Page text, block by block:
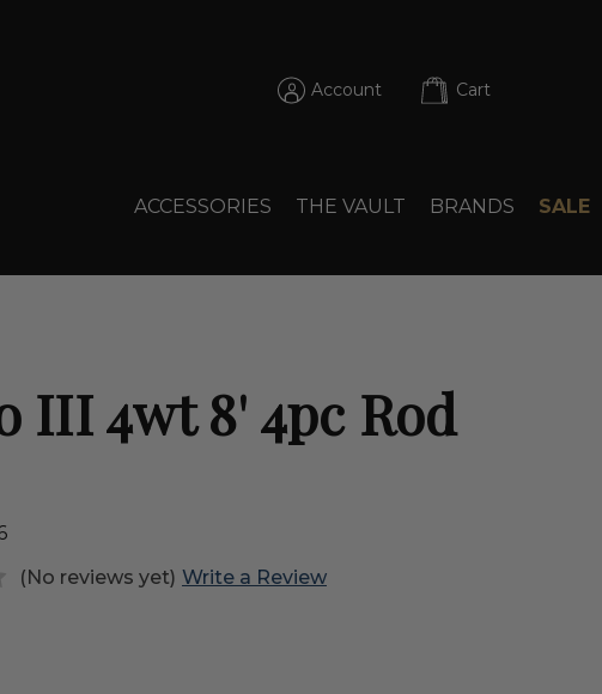
Account Cart
ACCESSORIES THE VAULT BRANDS SALE
III 4wt 8' 4pc Rod
(No reviews yet) Write a Review